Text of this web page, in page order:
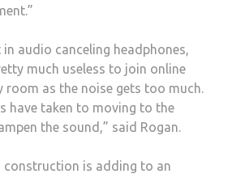
in audio canceling headphones,
much useless to join online
room as the noise gets too much.
have taken to moving to the
the sound,” said Rogan.
construction is adding to an